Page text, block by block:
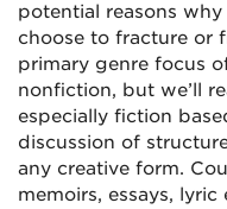
potential reasons
choose to fracture or
primary genre focus
nonfiction, but we’ll
especially fiction
discussion of
any creative form.
memoirs, essays, lyric